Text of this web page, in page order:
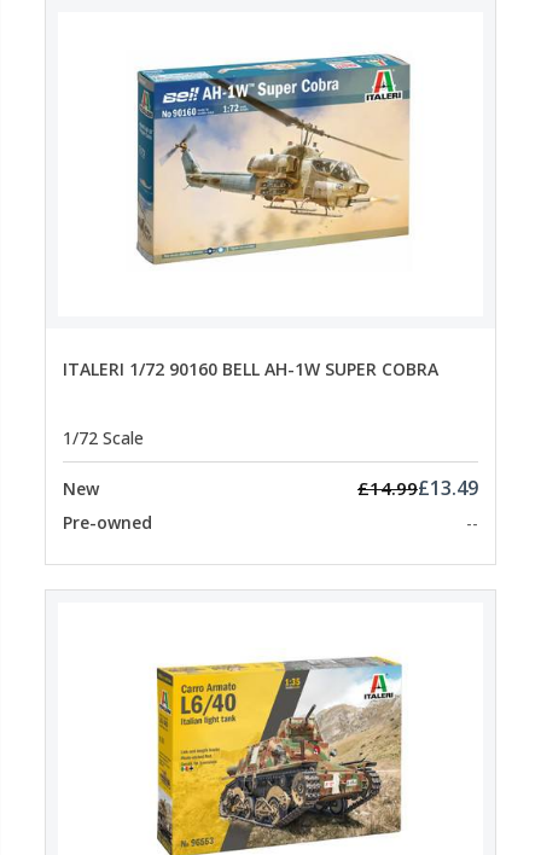
ITALERI 1/72 90160 BELL AH-1W SUPER COBRA
1/72 Scale
New £14.99£13.49
Pre-owned --